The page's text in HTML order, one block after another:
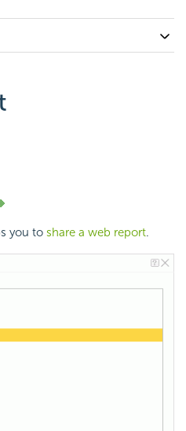
you to share a web report.